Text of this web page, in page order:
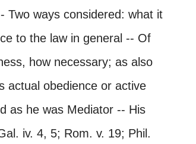
Two ways considered: what it
to the law in general -- Of
how necessary; as also
actual obedience or active
as he was Mediator -- His
iv. 4, 5; Rom. v. 19; Phil.